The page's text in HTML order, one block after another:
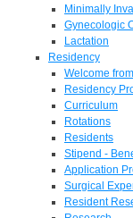
Minimally
Gynecologic
Lactation
Residency
Welcome
Residency
Curriculum
Rotations
Residents
Stipend -
Application
Surgical
Resident